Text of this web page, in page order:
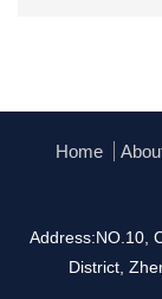
Home
Address:NO.10,
District,